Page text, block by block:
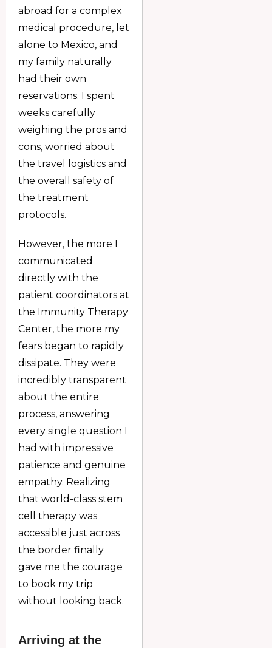
abroad for a complex
medical procedure, let
alone to Mexico, and
my family naturally
had their own
reservations. I spent
weeks carefully
weighing the pros and
cons, worried about
the travel logistics and
the overall safety of
the treatment
protocols.
However, the more I
communicated
directly with the
patient coordinators at
the Immunity Therapy
Center, the more my
fears began to rapidly
dissipate. They were
incredibly transparent
about the entire
process, answering
every single question I
had with impressive
patience and genuine
empathy. Realizing
that world-class stem
cell therapy was
accessible just across
the border finally
gave me the courage
to book my trip
without looking back.
Arriving at the